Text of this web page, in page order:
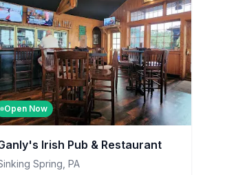
Open Now
Irish Pub & Restaurant
Spring PA